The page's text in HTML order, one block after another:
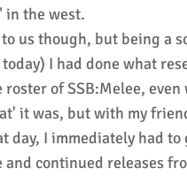
in the west.
us though, but being a
I had done what
of SSB:Melee,
it was, but with my
day, I immediately had to
and continued releases